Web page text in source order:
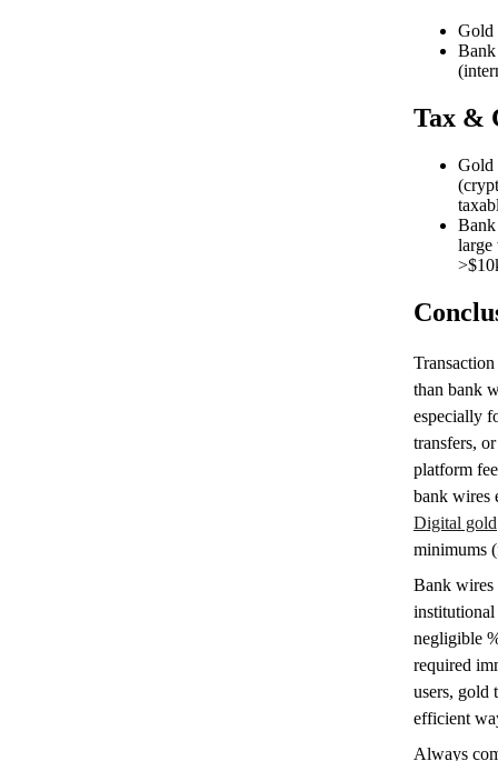
Gold
Bank
Tax &
Gold
large
than bank
especially
transfers,
platform
bank wires
Digital gold
minimums
Bank wires
institutional
negligible
required
users, gold
efficient
Always